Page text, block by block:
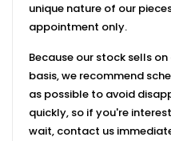
unique nature of our
appointment only.
Because our stock sells
basis, we recommend
as possible to avoid
quickly, so if you're
wait, contact us